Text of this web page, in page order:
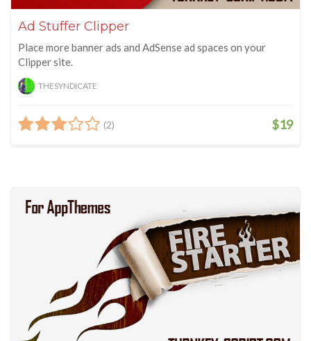
Ad Stuffer Clipper
Place more banner ads and AdSense ad spaces on your
Clipper site.
THESYNDICATE
(2) $19